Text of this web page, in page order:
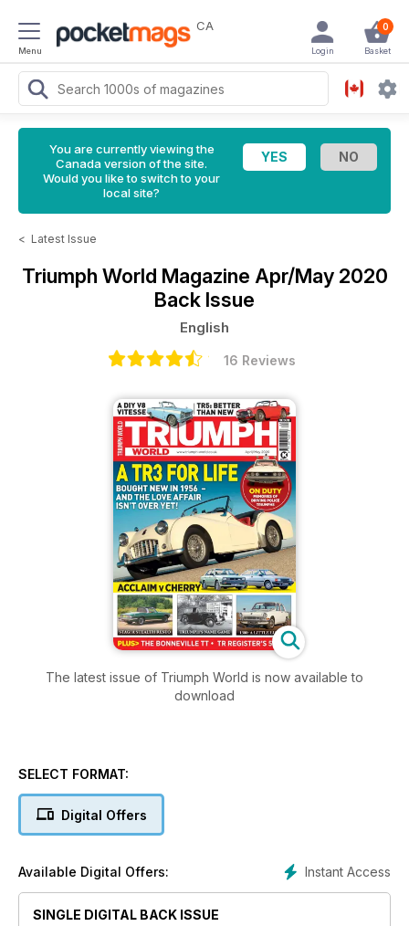
Menu
CA 0
Basket
Login
You are currently viewing the
Canada version of the site.
Would you like to switch to your
local site?
< Latest Issue
Triumph World Magazine Apr/May 2020
Back Issue
English
16 Reviews
The latest issue of Triumph World is now available to
download
SELECT FORMAT:
Digital Offers
Instant Access
Available Digital Offers:
SINGLE DIGITAL BACK ISSUE